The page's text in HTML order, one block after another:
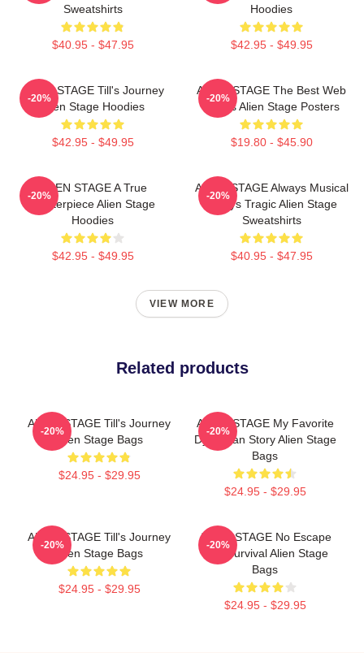
Sweatshirts
$40.95 - $47.95
Hoodies
$42.95 - $49.95
ALIEN STAGE Till's Journey
Alien Stage Hoodies
$42.95 - $49.95
-20%
ALIEN STAGE The Best Web
Series Alien Stage Posters
$19.80 - $45.90
-20%
ALIEN STAGE A True
Masterpiece Alien Stage
Hoodies
$42.95 - $49.95
-20%
ALIEN STAGE Always Musical
Always Tragic Alien Stage
Sweatshirts
$40.95 - $47.95
-20%
VIEW MORE
Related products
ALIEN STAGE Till's Journey
Alien Stage Bags
$24.95 - $29.95
-20%
ALIEN STAGE My Favorite
Dystopian Story Alien Stage
Bags
$24.95 - $29.95
-20%
ALIEN STAGE Till's Journey
Alien Stage Bags
$24.95 - $29.95
-20%
ALIEN STAGE No Escape
Just Survival Alien Stage
Bags
$24.95 - $29.95
-20%